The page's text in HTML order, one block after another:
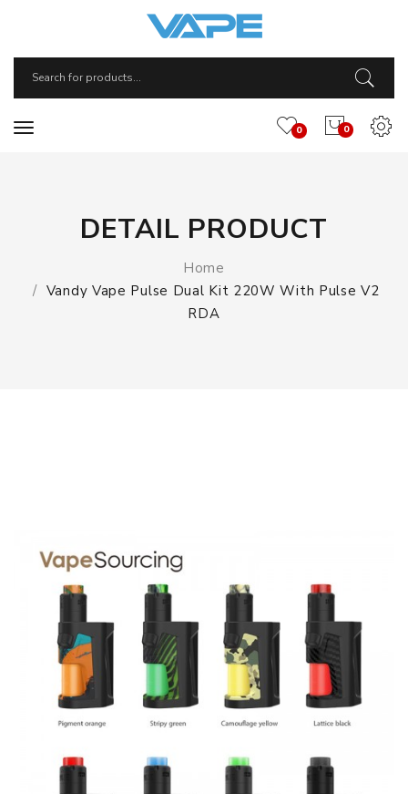
0
0
DETAIL PRODUCT
Home
Vandy Vape Pulse Dual Kit 220W With Pulse V2
RDA